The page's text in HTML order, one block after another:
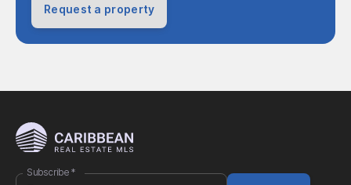
Request a property
Subscribe *